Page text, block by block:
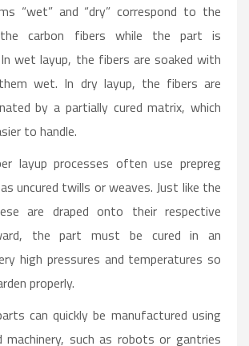
“wet” and “dry” correspond to the
carbon fibers while the part is
wet layup, the fibers are soaked with
wet. In dry layup, the fibers are
by a partially cured matrix, which
to handle.
layup processes often use prepreg
uncured twills or weaves. Just like the
are draped onto their respective
the part must be cured in an
high pressures and temperatures so
properly.
can quickly be manufactured using
machinery, such as robots or gantries